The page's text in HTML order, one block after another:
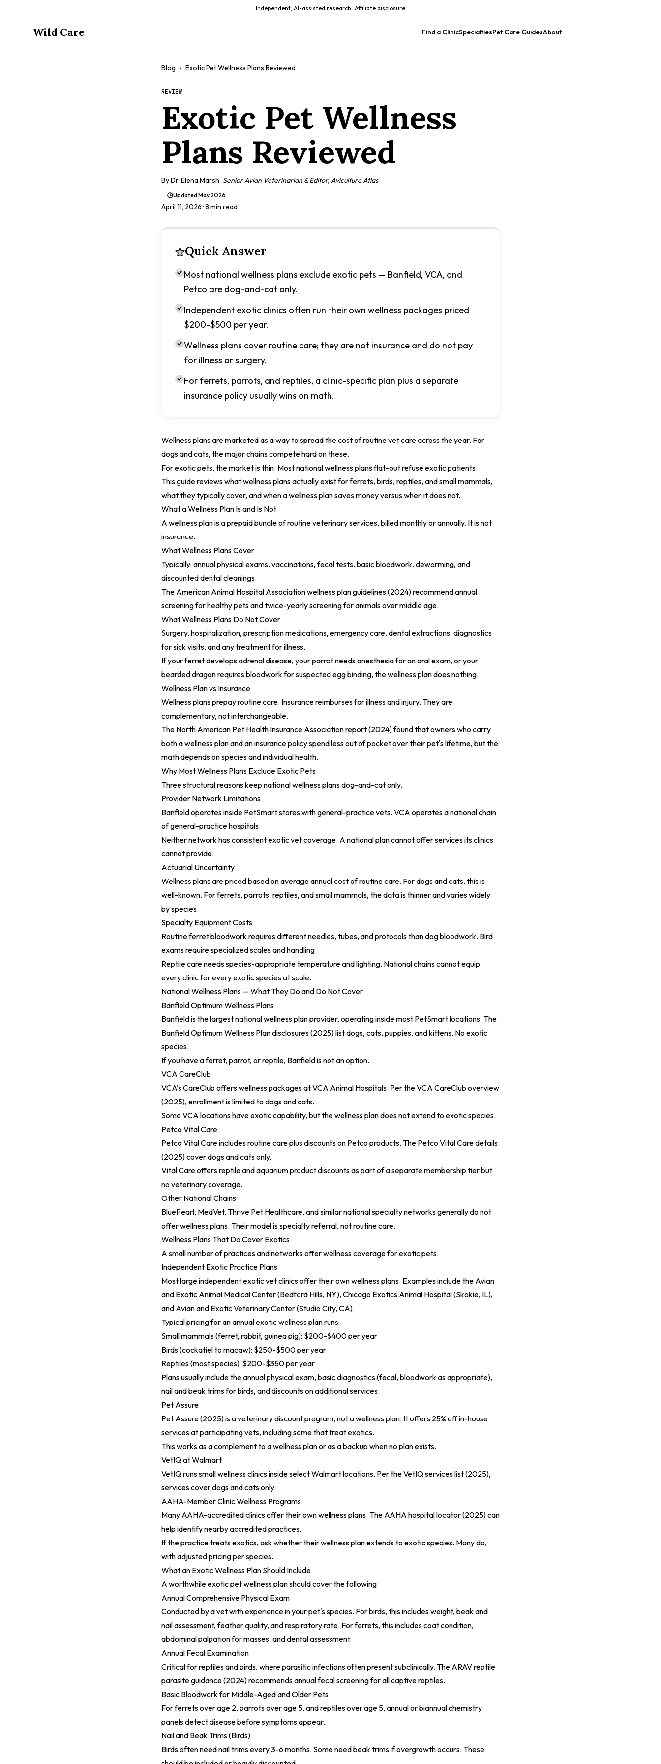
Independent, AI-assisted research · Affiliate disclosure
Wild Care Find a ClinicSpecialtiesPet Care GuidesAbout
Blog › Exotic Pet Wellness Plans Reviewed
REVIEW
Exotic Pet Wellness
Plans Reviewed
ByDr. Elena Marsh· Senior Avian Veterinarian & Editor, Aviculture Atlas
UpdatedMay 2026
April 11, 2026· 8 min read
Quick Answer
Most national wellness plans exclude exotic pets — Banfield, VCA, and
Petco are dog-and-cat only.
Independent exotic clinics often run their own wellness packages priced
$200-$500 per year.
Wellness plans cover routine care; they are not insurance and do not pay
for illness or surgery.
For ferrets, parrots, and reptiles, a clinic-specific plan plus a separate
insurance policy usually wins on math.
Wellness plans are marketed as a way to spread the cost of routine vet care across the year. For
dogs and cats, the major chains compete hard on these.
For exotic pets, the market is thin. Most national wellness plans flat-out refuse exotic patients.
This guide reviews what wellness plans actually exist for ferrets, birds, reptiles, and small mammals,
what they typically cover, and when a wellness plan saves money versus when it does not.
What a Wellness Plan Is and Is Not
A wellness plan is a prepaid bundle of routine veterinary services, billed monthly or annually. It is not
insurance.
What Wellness Plans Cover
Typically: annual physical exams, vaccinations, fecal tests, basic bloodwork, deworming, and
discounted dental cleanings.
The American Animal Hospital Association wellness plan guidelines (2024)recommend annual
screening for healthy pets and twice-yearly screening for animals over middle age.
What Wellness Plans Do Not Cover
Surgery, hospitalization, prescription medications, emergency care, dental extractions, diagnostics
for sick visits, and any treatment for illness.
If your ferret develops adrenal disease, your parrot needs anesthesia for an oral exam, or your
bearded dragon requires bloodwork for suspected egg binding, the wellness plan does nothing.
Wellness Plan vs Insurance
Wellness plans prepay routine care. Insurance reimburses for illness and injury. They are
complementary, not interchangeable.
The North American Pet Health Insurance Association report (2024)found that owners who carry
both a wellness plan and an insurance policy spend less out of pocket over their pet's lifetime, but the
math depends on species and individual health.
Why Most Wellness Plans Exclude Exotic Pets
Three structural reasons keep national wellness plans dog-and-cat only.
Provider Network Limitations
Banfield operates inside PetSmart stores with general-practice vets. VCA operates a national chain
of general-practice hospitals.
Neither network has consistent exotic vet coverage. A national plan cannot offer services its clinics
cannot provide.
Actuarial Uncertainty
Wellness plans are priced based on average annual cost of routine care. For dogs and cats, this is
well-known. For ferrets, parrots, reptiles, and small mammals, the data is thinner and varies widely
by species.
Specialty Equipment Costs
Routine ferret bloodwork requires different needles, tubes, and protocols than dog bloodwork. Bird
exams require specialized scales and handling.
Reptile care needs species-appropriate temperature and lighting. National chains cannot equip
every clinic for every exotic species at scale.
National Wellness Plans — What They Do and Do Not Cover
Banfield Optimum Wellness Plans
Banfield is the largest national wellness plan provider, operating inside most PetSmart locations. The
Banfield Optimum Wellness Plan disclosures (2025)list dogs, cats, puppies, and kittens. No exotic
species.
If you have a ferret, parrot, or reptile, Banfield is not an option.
VCA CareClub
VCA's CareClub offers wellness packages at VCA Animal Hospitals. Per theVCA CareClub overview
(2025), enrollment is limited to dogs and cats.
Some VCA locations have exotic capability, but the wellness plan does not extend to exotic species.
Petco Vital Care
Petco Vital Care includes routine care plus discounts on Petco products. The Petco Vital Care details
(2025)cover dogs and cats only.
Vital Care offers reptile and aquarium product discounts as part of a separate membership tier but
no veterinary coverage.
Other National Chains
BluePearl, MedVet, Thrive Pet Healthcare, and similar national specialty networks generally do not
offer wellness plans. Their model is specialty referral, not routine care.
Wellness Plans That Do Cover Exotics
A small number of practices and networks offer wellness coverage for exotic pets.
Independent Exotic Practice Plans
Most large independent exotic vet clinics offer their own wellness plans. Examples include the Avian
and Exotic Animal Medical Center (Bedford Hills, NY), Chicago Exotics Animal Hospital (Skokie, IL),
and Avian and Exotic Veterinary Center (Studio City, CA).
Typical pricing for an annual exotic wellness plan runs:
Small mammals (ferret, rabbit, guinea pig): $200-$400 per year
Birds (cockatiel to macaw): $250-$500 per year
Reptiles (most species): $200-$350 per year
Plans usually include the annual physical exam, basic diagnostics (fecal, bloodwork as appropriate),
nail and beak trims for birds, and discounts on additional services.
Pet Assure
Pet Assure (2025)is a veterinary discount program, not a wellness plan. It offers 25% off in-house
services at participating vets, including some that treat exotics.
This works as a complement to a wellness plan or as a backup when no plan exists.
VetIQ at Walmart
VetIQ runs small wellness clinics inside select Walmart locations. Per theVetIQ services list (2025),
services cover dogs and cats only.
AAHA-Member Clinic Wellness Programs
Many AAHA-accredited clinics offer their own wellness plans. The AAHA hospital locator (2025)can
help identify nearby accredited practices.
If the practice treats exotics, ask whether their wellness plan extends to exotic species. Many do,
with adjusted pricing per species.
What an Exotic Wellness Plan Should Include
A worthwhile exotic pet wellness plan should cover the following.
Annual Comprehensive Physical Exam
Conducted by a vet with experience in your pet's species. For birds, this includes weight, beak and
nail assessment, feather quality, and respiratory rate. For ferrets, this includes coat condition,
abdominal palpation for masses, and dental assessment.
Annual Fecal Examination
Critical for reptiles and birds, where parasitic infections often present subclinically. The ARAV reptile
parasite guidance (2024)recommends annual fecal screening for all captive reptiles.
Basic Bloodwork for Middle-Aged and Older Pets
For ferrets over age 2, parrots over age 5, and reptiles over age 5, annual or biannual chemistry
panels detect disease before symptoms appear.
Nail and Beak Trims (Birds)
Birds often need nail trims every 3-6 months. Some need beak trims if overgrowth occurs. These